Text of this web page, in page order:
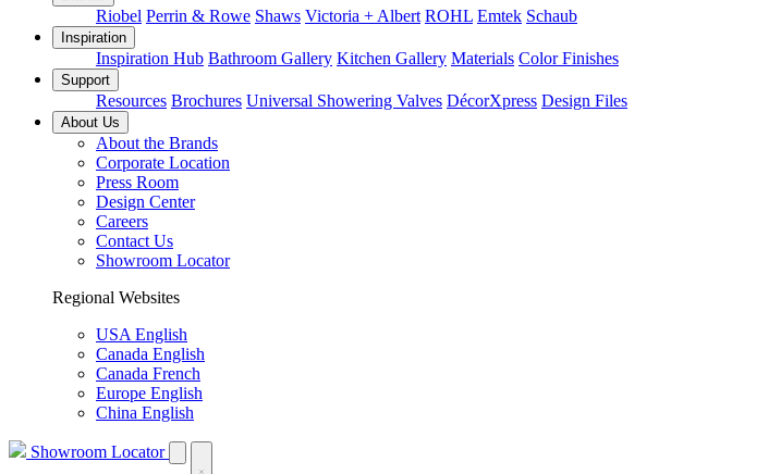
Riobel Perrin & Rowe Shaws Victoria + Albert ROHL Emtek Schaub
Inspiration
Inspiration Hub Bathroom Gallery Kitchen Gallery Materials Color Finishes
Support
Resources Brochures Universal Showering Valves DécorXpress Design Files
About Us
About the Brands
Corporate Location
Press Room
Design Center
Careers
Contact Us
Showroom Locator
Regional Websites
USA English
Canada English
Canada French
Europe English
China English
Showroom Locator